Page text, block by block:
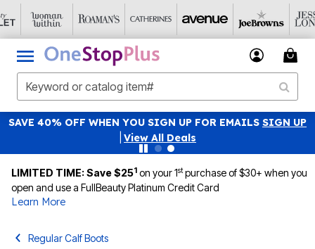
SAVE 40% OFF WHEN YOU SIGN UP FOR EMAILS SIGN UP
View All Deals
LIMITED TIME: Save $251 on your 1stpurchase of $30+ when you
open and use a FullBeauty Platinum Credit Card
Learn More
Regular Calf Boots